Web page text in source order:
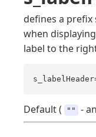
defines a prefix
when
label to the
Default ( "" -